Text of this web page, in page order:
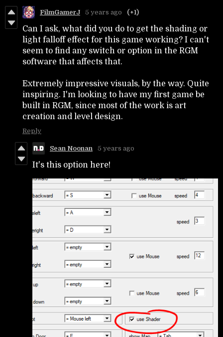
FilmGamerJ 5 years ago (+1)
Can I ask, what did you do to get the shading or
light falloff effect for this game working? I can't
seem to find any switch or option in the RGM
software that affects that.
Extremely impressive visuals, by the way. Quite
inspiring. I'm looking to have my first game be
built in RGM, since most of the work is art
creation and level design.
Reply
Sean Noonan 5 years ago
It's this option here!